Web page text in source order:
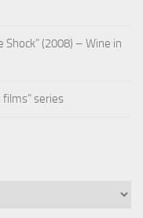
Shock” (2008) – Wine in
films” series